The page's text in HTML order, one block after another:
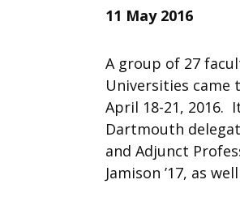
11 May 2016
A group of 27
Universities
April 18-21, 2016.
Dartmouth
and Adjunct
Jamison ’17, as